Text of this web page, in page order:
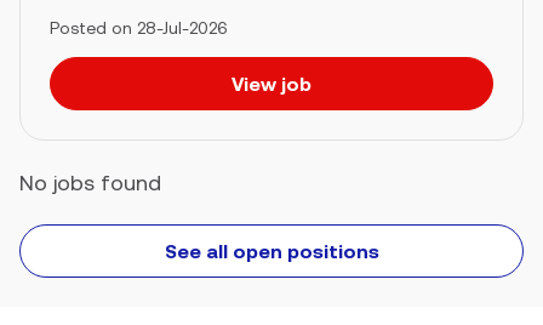
Posted on 28-Jul-2026
View job
No jobs found
See all open positions